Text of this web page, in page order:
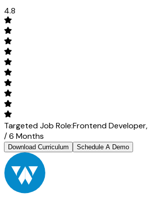
4.8
Targeted Job Role:Frontend Developer,
/ 6 Months
Download Curriculum Schedule A Demo